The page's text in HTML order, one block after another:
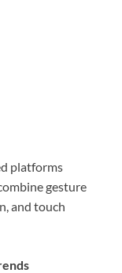
platforms
gesture
and touch